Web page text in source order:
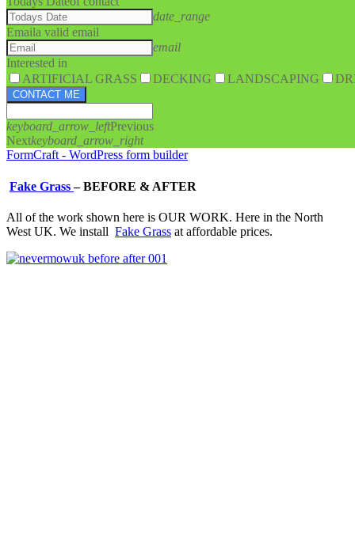
date_range
Emaila valid email
email
Interested in
ARTIFICIAL GRASS
DECKING LANDSCAPING
CONTACT ME
keyboard_arrow_leftPrevious
Nextkeyboard_arrow_right
FormCraft - WordPress form builder
Fake Grass–BEFORE & AFTER
All of the work shown here is OUR WORK. Here in the North
West UK. We install Fake Grass at affordable prices.